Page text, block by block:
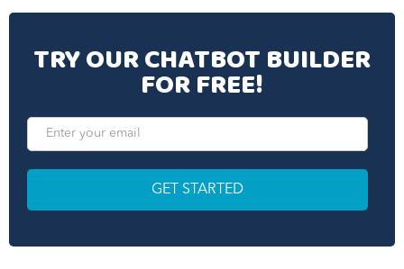
TRY OUR CHATBOT BUILDER
FOR FREE!